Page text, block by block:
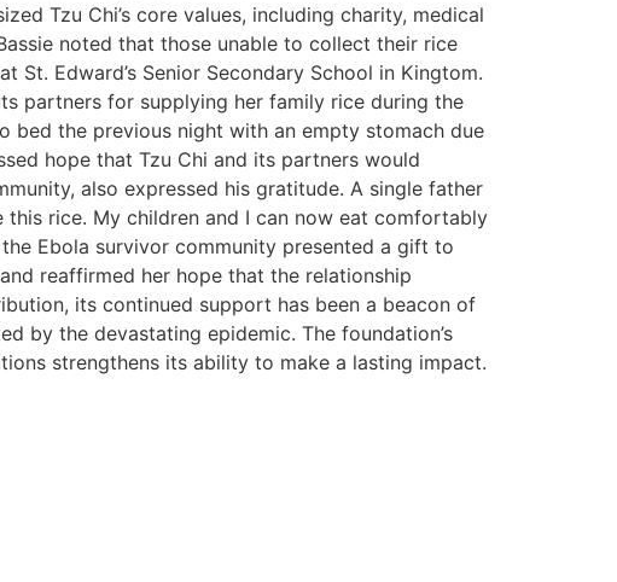
Tzu Chi’s core values, including charity, medical
noted that those unable to collect their rice
Edward’s Senior Secondary School in Kingtom.
partners for supplying her family rice during the
bed the previous night with an empty stomach due
hope that Tzu Chi and its partners would
also expressed his gratitude. A single father
rice. My children and I can now eat comfortably
Ebola survivor community presented a gift to
reaffirmed her hope that the relationship
its continued support has been a beacon of
by the devastating epidemic. The foundation’s
strengthens its ability to make a lasting impact.